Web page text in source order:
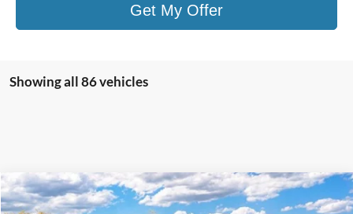
Get My Offer
Showing all 86 vehicles
2025Ford Maverick Lobo High
MSRP: $42,570
Compare Vehicle